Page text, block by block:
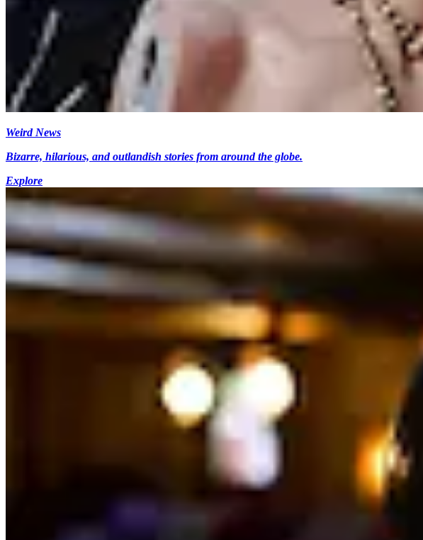
Weird News
Bizarre, hilarious, and outlandish stories from around the globe.
Explore